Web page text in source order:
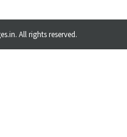
All rights reserved.